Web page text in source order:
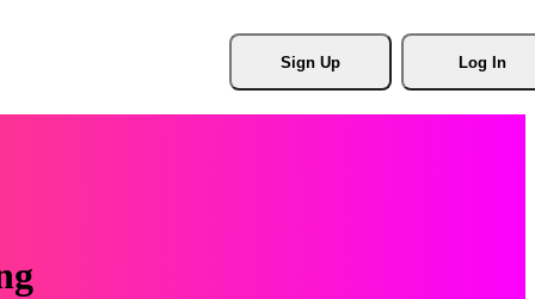
Sign Up Log In